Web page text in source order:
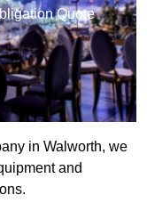
Quote
in Walworth, we
and